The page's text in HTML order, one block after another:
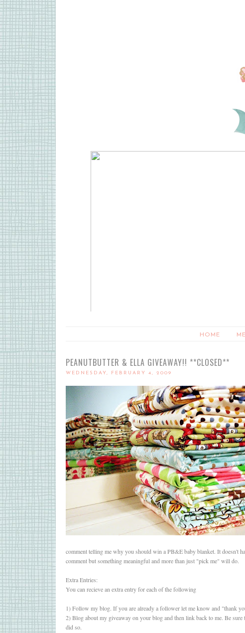
HOME
PEANUTBUTTER & ELLA GIVEAWAY!! **CLOSED**
WEDNESDAY, FEBRUARY 4, 2009
comment telling me why you should win a PB&E baby blanket. It doesn't
comment but something meaningful and more than just "pick me" will do.
Extra Entries:
You can recieve an extra entry for each of the following
1) Follow my blog. If you are already a follower let me know and "thank
2) Blog about my giveaway on your blog and then link back to me. Be sure
did so.